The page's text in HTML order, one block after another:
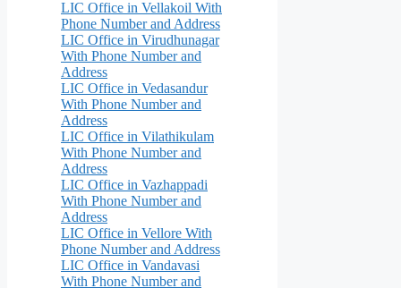
LIC Office in Vellakoil With
Phone Number and Address
LIC Office in Virudhunagar
With Phone Number and
Address
LIC Office in Vedasandur
With Phone Number and
Address
LIC Office in Vilathikulam
With Phone Number and
Address
LIC Office in Vazhappadi
With Phone Number and
Address
LIC Office in Vellore With
Phone Number and Address
LIC Office in Vandavasi
With Phone Number and